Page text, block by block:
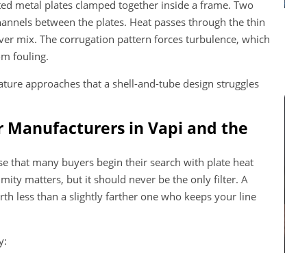
metal plates clamped together inside a frame. Two
between the plates. Heat passes through the thin
mix. The corrugation pattern forces turbulence, which
fouling.
approaches that a shell-and-tube design struggles
Manufacturers in Vapi and the
that many buyers begin their search with plate heat
matters, but it should never be the only filter. A
less than a slightly farther one who keeps your line